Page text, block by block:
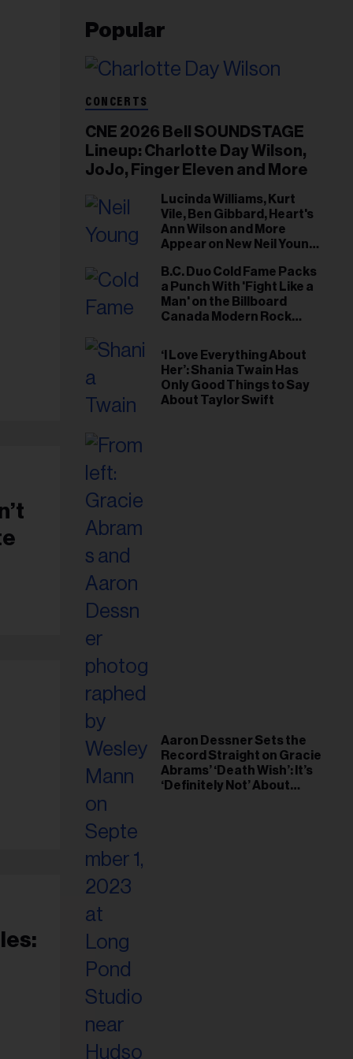
Popular
CONCERTS
CNE 2026 Bell SOUNDSTAGE
Lineup: Charlotte Day Wilson,
JoJo, Finger Eleven and More
Lucinda Williams, Kurt
Vile, Ben Gibbard, Heart's
Ann Wilson and More
Appear on New Neil Young
B.C. Duo Cold Fame Packs
a Punch With 'Fight Like a
Man' on the Billboard
Canada Modern Rock
‘I Love Everything About
Her’: Shania Twain Has
Only Good Things to Say
About Taylor Swift
Aaron Dessner Sets the
Record Straight on Gracie
Abrams’ ‘Death Wish’: It’s
‘Definitely Not’ About